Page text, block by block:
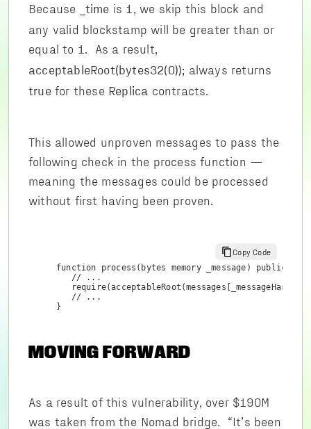
Because _time is 1
, we skip this block and
any valid blockstamp will be greater than or
equal to 1 . As a result,
acceptableRoot(bytes32(0)); always returns
truefor these Replica contracts.
This allowed unproven messages to pass the
following check in the process function —
meaning the messages could be processed
without first having been proven.
function process(bytes memory _message) public
   // ...
require(acceptableRoot(messages[_messageHash]),
   // ...
}
Copy Code
MOVING FORWARD
As a result of this vulnerability, over $190M
was taken from the Nomad bridge. “It’s been